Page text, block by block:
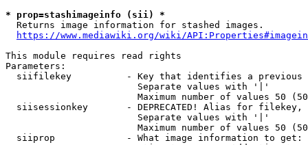
* prop=stashimageinfo (sii) *
  Returns image information for stashed images.
https://www.mediawiki.org/wiki/
This module requires read rights
Parameters:
siifilekey          - Key that identifies a
                        Separate values with '|'
Maximum number of values 50
siisessionkey       - DEPRECATED! Alias for filekey,
                        Separate values with '|'
Maximum number of values 50
  siiprop             - What image information to get: